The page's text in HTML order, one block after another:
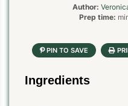
Author:
Prep time:
Ingredients